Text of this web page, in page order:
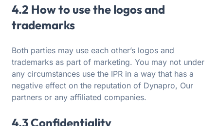
4.2 How to use the logos and
trademarks
Both parties may use each other’s logos and
trademarks as part of marketing. You may not under
any circumstances use the IPR in a way that has a
negative effect on the reputation of Dynapro, Our
partners or any affiliated companies.
4.3 Confidentiality